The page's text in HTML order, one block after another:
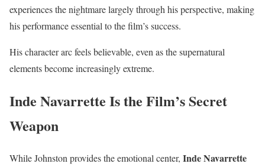
experiences the nightmare largely through his perspective, making
his performance essential to the film’s success.
His character arc feels believable, even as the supernatural
elements become increasingly extreme.
Inde Navarrette Is the Film’s Secret
Weapon
While Johnston provides the emotional center, Inde Navarrette